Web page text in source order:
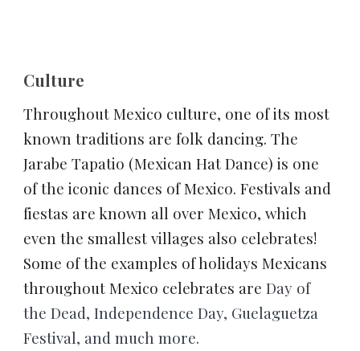
Culture
Throughout Mexico culture, one of its most
known traditions are folk dancing. The
Jarabe Tapatio (Mexican Hat Dance) is one
of the iconic dances of Mexico. Festivals and
fiestas are known all over Mexico, which
even the smallest villages also celebrates!
Some of the examples of holidays Mexicans
throughout Mexico celebrates are Day of
the Dead, Independence Day, Guelaguetza
Festival, and much more.